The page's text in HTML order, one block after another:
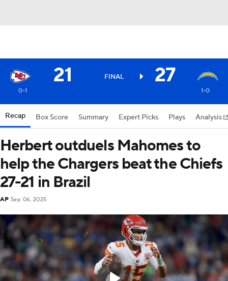
21 FINAL 27
0-1 1-0
Recap Box Score Summary Expert Picks Plays Analysis
Herbert outduels Mahomes to
help the Chargers beat the Chiefs
27-21 in Brazil
AP Sep 06, 2025